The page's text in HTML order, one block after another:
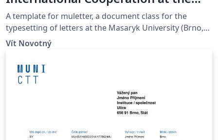
Masaryk University in Brno
A template for muletter, a document class for the
typesetting of letters at the Masaryk Univer­sity (Brno,
Czech Repub­lic).
Vít Novotný